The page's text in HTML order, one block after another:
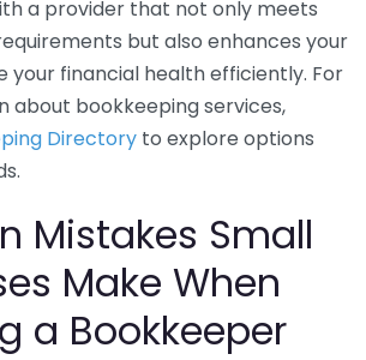
a provider that not only meets
but also enhances your
your financial health efficiently. For
about bookkeeping services,
Directory to explore options
Mistakes Small
Make When
a Bookkeeper